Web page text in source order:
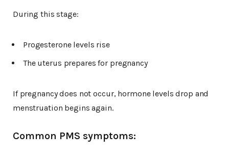
During this stage:
Progesterone levels rise
The uterus prepares for pregnancy
If pregnancy does not occur, hormone levels drop and
menstruation begins again.
Common PMS symptoms: